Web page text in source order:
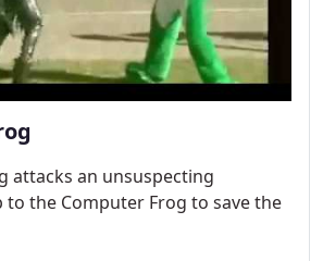
attacks an unsuspecting
the Computer Frog to save the